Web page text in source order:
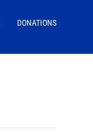
DONATIONS